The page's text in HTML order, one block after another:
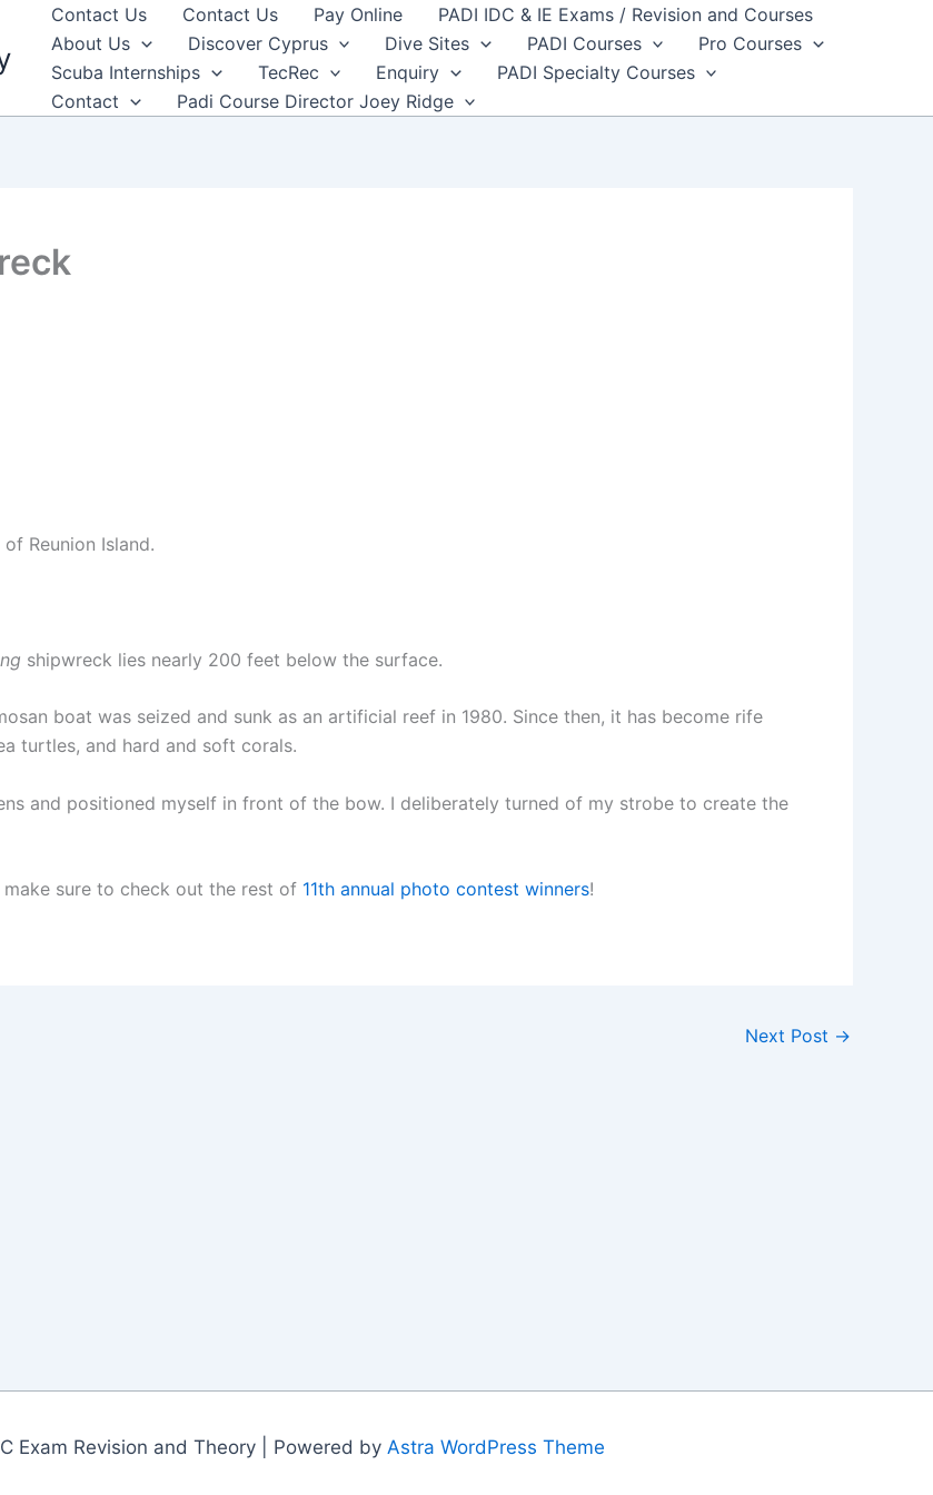
Contact Us Contact Us Pay Online
PADI IDC & IE Exams / Revision and Courses
About Us
Discover Cyprus Dive Sites PADI Courses
Pro Courses
Scuba Internships
TecRec Enquiry
PADI Specialty Courses
Contact
Padi Course Director Joey Ridge
Reunion Island.
shipwreck lies nearly 200 feet below the surface.
boat was seized and sunk as an artificial reef in 1980. Since then, it has become rife
turtles, and hard and soft corals.
and positioned myself in front of the bow. I deliberately turned of my strobe to create the
sure to check out the rest of 11th annual photo contest winners!
Next Post →
Exam Revision and Theory | Powered by Astra WordPress Theme